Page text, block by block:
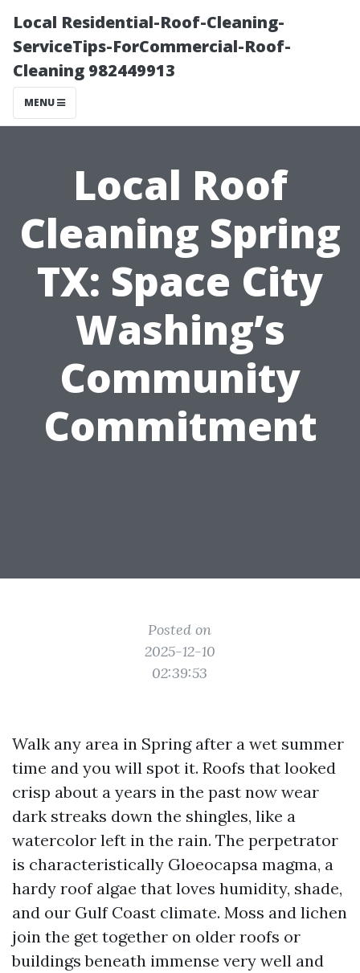
Local Residential-Roof-Cleaning-
ServiceTips-ForCommercial-Roof-
Cleaning 982449913
MENU
Local Roof
Cleaning Spring
TX: Space City
Washing’s
Community
Commitment
Posted on
2025-12-10
02:39:53
Walk any area in Spring after a wet summer
time and you will spot it. Roofs that looked
crisp about a years in the past now wear
dark streaks down the shingles, like a
watercolor left in the rain. The perpetrator
is characteristically Gloeocapsa magma, a
hardy roof algae that loves humidity, shade,
and our Gulf Coast climate. Moss and lichen
join the get together on older roofs or
buildings beneath immense very well and